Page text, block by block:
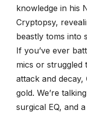
knowledge in his
Cryptopsy,
beastly toms into
If you’ve ever
mics or struggled
attack and decay,
gold. We’re
surgical EQ, and